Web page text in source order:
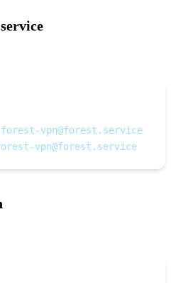
forest-vpn@forest.service
vpn@forest.service